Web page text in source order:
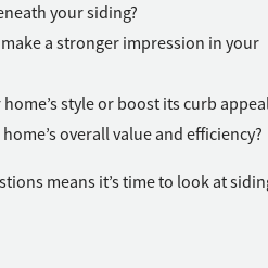
your siding?
a stronger impression in your
style or boost its curb
overall value and efficiency?
means it’s time to look at